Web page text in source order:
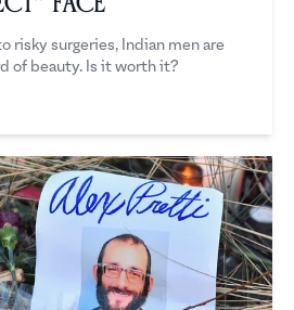
risky surgeries, Indian men are
of beauty. Is it worth it?